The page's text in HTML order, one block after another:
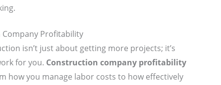
Profitability
isn’t just about getting more projects; it’s
for you. Construction company profitability
how you manage labor costs to how effectively